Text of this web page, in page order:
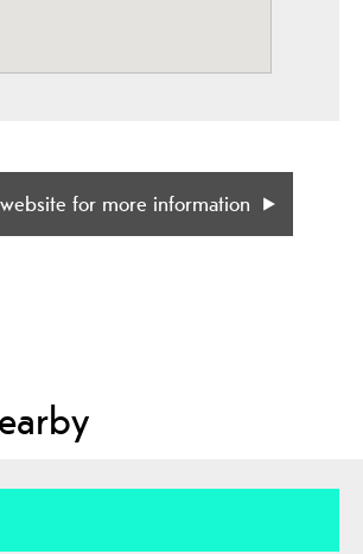
for more information